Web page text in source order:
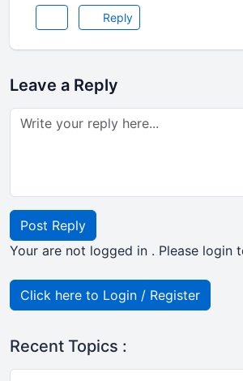
Reply
Leave a Reply
Post Reply
Your are not logged in . Please login
Click here to Login / Register
Recent Topics :